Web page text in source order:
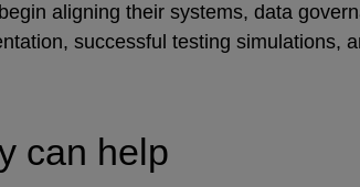
aligning their systems, data
successful testing simulations,
can help